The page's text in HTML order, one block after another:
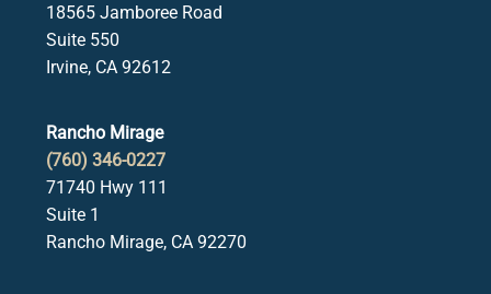
18565 Jamboree Road
Suite 550
Irvine, CA 92612
Rancho Mirage
(760) 346-0227
71740 Hwy 111
Suite 1
Rancho Mirage, CA 92270